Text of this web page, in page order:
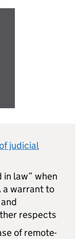
judicial
in law” when
a warrant to
respects
of remote-